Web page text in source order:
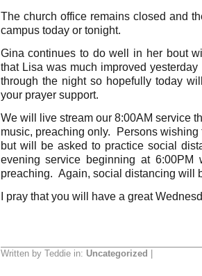
The church office remains closed and
campus today or tonight.
Gina continues to do well in her bout
that Lisa was much improved
through the night so hopefully today
your prayer support.
We will live stream our 8:00AM service
music, preaching only. Persons wishing
but will be asked to practice social
evening service beginning at
preaching. Again, social distancing will
I pray that you will have a great
Written by Teddie in: Uncategorized